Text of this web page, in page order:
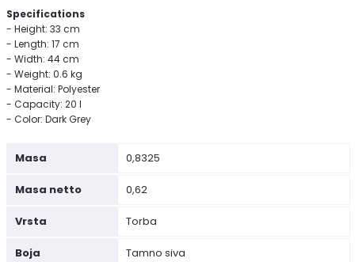
Specifications
- Height: 33 cm
- Length: 17 cm
- Width: 44 cm
- Weight: 0.6 kg
- Material: Polyester
- Capacity: 20 l
- Color: Dark Grey
Masa 0,8325
Masa netto 0,62
Vrsta Torba
Boja Tamno siva